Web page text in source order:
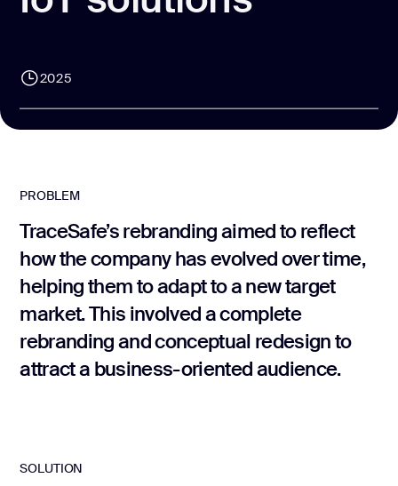
page design
design
DEVELOPMENT
Web
development
Software
development
2025
PROBLEM
TraceSafe’s rebranding aimed to reflect
how the company has evolved over time,
helping them to adapt to a new target
market. This involved a complete
rebranding and conceptual redesign to
attract a business-oriented audience.
SOLUTION